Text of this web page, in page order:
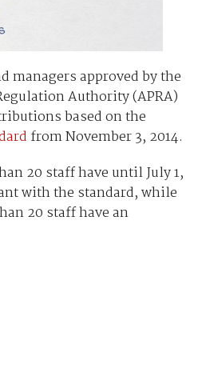
managers approved by the
Authority (APRA)
based on the
from November 3, 2014.
20 staff have until July 1,
with the standard, while
20 staff have an